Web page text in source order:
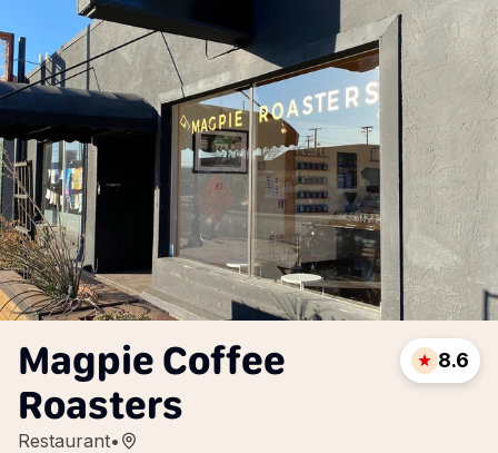
Magpie Coffee
Roasters
Restaurant•
8.6